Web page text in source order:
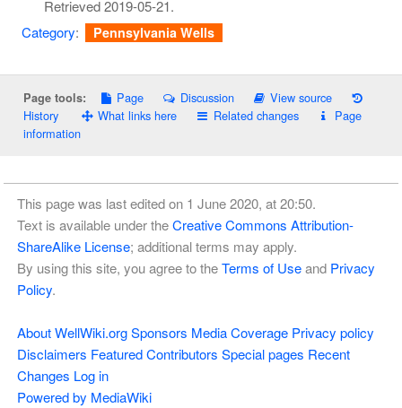
Retrieved2019-05-21.
Category: Pennsylvania Wells
Page tools: Page Discussion
View source
History
What links here Related changes
Page
information
This page was last edited on 1 June 2020, at 20:50.
Text is available under theCreative Commons Attribution-
ShareAlike License; additional terms may apply.
By using this site, you agree to theTerms of Useand Privacy
Policy.
About WellWiki.org Sponsors Media Coverage Privacy policy
Disclaimers Featured Contributors Special pages Recent
Changes Log in
Powered by MediaWiki